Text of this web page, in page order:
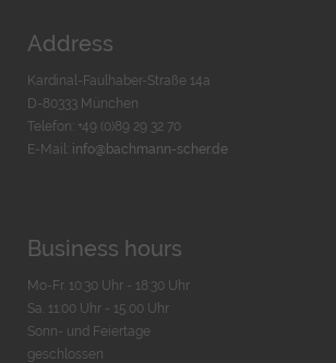
Address
Kardinal-Faulhaber-Straße 14a
D-80333 München
Telefon: +49 (0)89 29 32 70
E-Mail: info@bachmann-scher.de
Business hours
Mo-Fr. 10:30 Uhr - 18:30 Uhr
Sa. 11:00 Uhr - 15.00 Uhr
Sonn- und Feiertage
geschlossen